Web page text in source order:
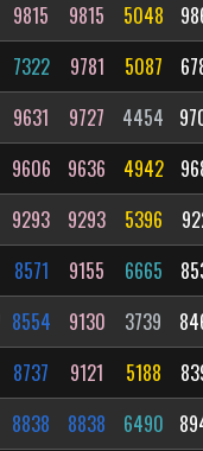
9815 9815 5048
7322 9781 5087
9631 9727 4454
9606 9636 4942
9293 9293 5396
8571 9155 6665
8554 9130 3739
8737 9121 5188
8838 8838 6490